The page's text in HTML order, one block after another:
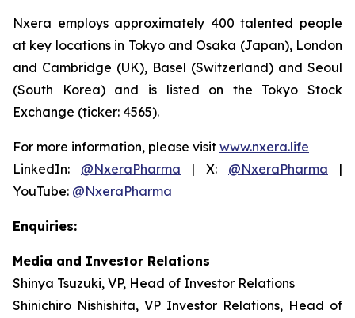
Nxera employs approximately 400 talented people
at key locations in Tokyo and Osaka (Japan), London
and Cambridge (UK), Basel (Switzerland) and Seoul
(South Korea) and is listed on the Tokyo Stock
Exchange (ticker: 4565).
For more information, please visit www.nxera.life
LinkedIn: @NxeraPharma | X: @NxeraPharma |
YouTube: @NxeraPharma
Enquiries:
Media and Investor Relations
Shinya Tsuzuki, VP, Head of Investor Relations
Shinichiro Nishishita, VP Investor Relations, Head of